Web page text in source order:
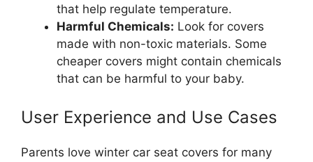
that help regulate temperature.
Harmful Chemicals: Look for covers
made with non-toxic materials. Some
cheaper covers might contain chemicals
that can be harmful to your baby.
User Experience and Use Cases
Parents love winter car seat covers for many